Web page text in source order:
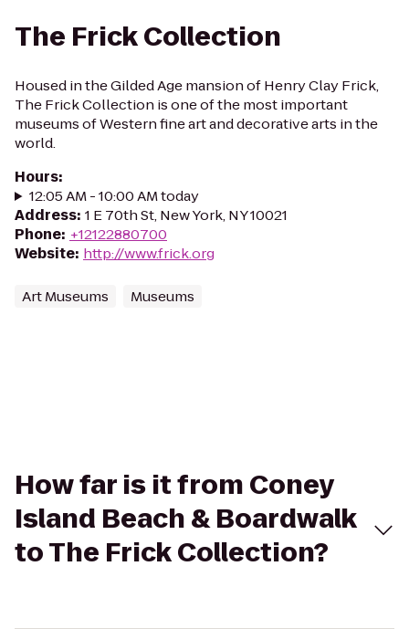
The Frick Collection
Housed in the Gilded Age mansion of Henry Clay Frick,
The Frick Collection is one of the most important
museums of Western fine art and decorative arts in the
world.
Hours:
12:05 AM - 10:00 AM today
Address: 1 E 70th St, New York, NY 10021
Phone: +12122880700
Website: http://www.frick.org
Art Museums Museums
How far is it from Coney
Island Beach & Boardwalk
to The Frick Collection?